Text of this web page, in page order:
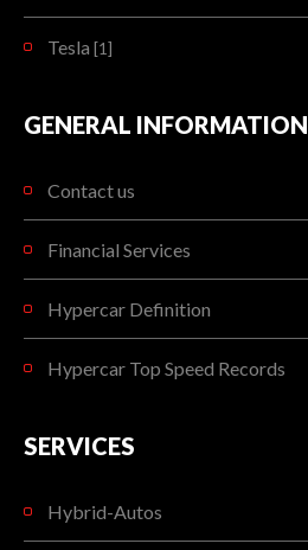
Tesla [1]
GENERAL INFORMATION
Contact us
Financial Services
Hypercar Definition
Hypercar Top Speed Records
SERVICES
Hybrid-Autos